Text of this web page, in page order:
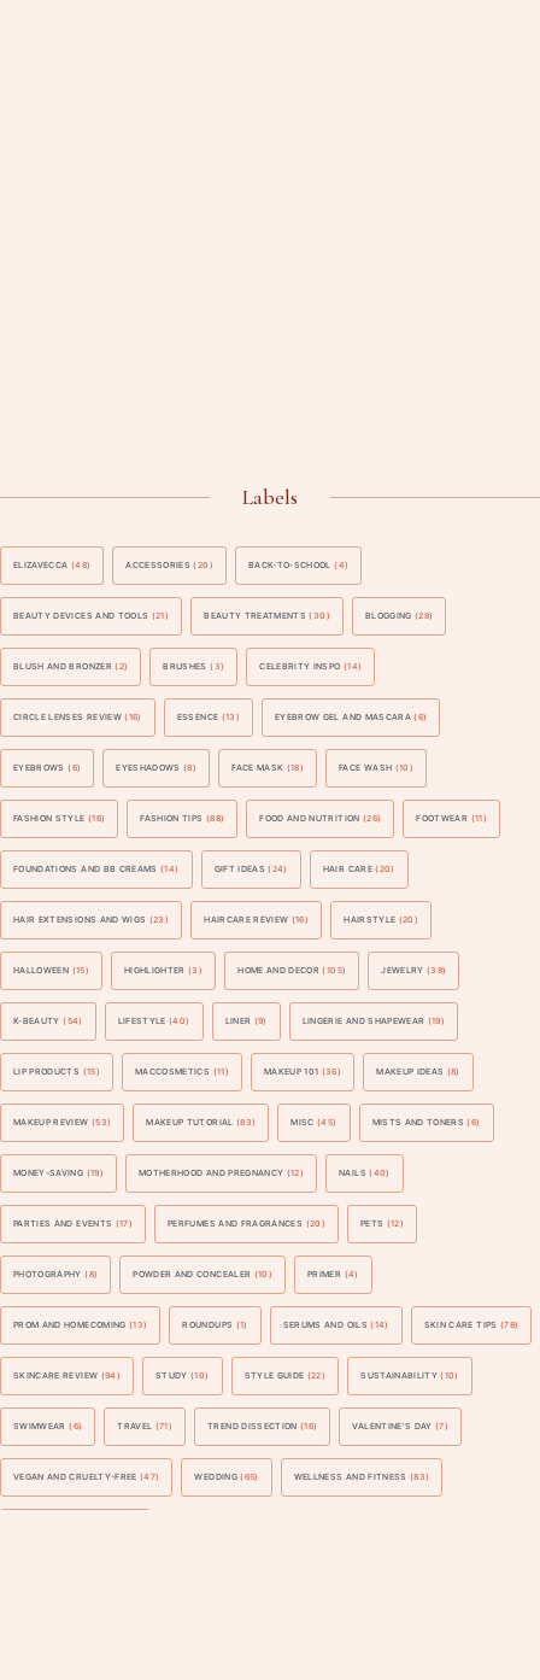
Labels
ELIZAVECCA (48) ACCESSORIES (20) BACK-TO-SCHOOL (4)
BEAUTY DEVICES AND TOOLS (21) BEAUTY TREATMENTS (30) BLOGGING (28)
BLUSH AND BRONZER (2) BRUSHES (3) CELEBRITY INSPO (14)
CIRCLE LENSES REVIEW (16) ESSENCE (13) EYEBROW GEL AND MASCARA (6)
EYEBROWS (6) EYESHADOWS (8) FACE MASK (18) FACE WASH (10)
FASHION STYLE (16) FASHION TIPS (88) FOOD AND NUTRITION (26) FOOTWEAR (11)
FOUNDATIONS AND BB CREAMS (14) GIFT IDEAS (24) HAIR CARE (20)
HAIR EXTENSIONS AND WIGS (23) HAIRCARE REVIEW (16) HAIRSTYLE (20)
HALLOWEEN (15) HIGHLIGHTER (3) HOME AND DECOR (105) JEWELRY (38)
K-BEAUTY (54) LIFESTYLE (40) LINER (9) LINGERIE AND SHAPEWEAR (19)
LIP PRODUCTS (15) MACCOSMETICS (11) MAKEUP 101 (36) MAKEUP IDEAS (8)
MAKEUP REVIEW (53) MAKEUP TUTORIAL (83) MISC (45) MISTS AND TONERS (6)
MONEY-SAVING (19) MOTHERHOOD AND PREGNANCY (12) NAILS (40)
PARTIES AND EVENTS (17) PERFUMES AND FRAGRANCES (20) PETS (12)
PHOTOGRAPHY (8) POWDER AND CONCEALER (10) PRIMER (4)
PROM AND HOMECOMING (13) ROUNDUPS (1) SERUMS AND OILS (14) SKIN CARE TIPS (78)
SKINCARE REVIEW (94) STUDY (10) STYLE GUIDE (22) SUSTAINABILITY (10)
SWIMWEAR (6) TRAVEL (71) TREND DISSECTION (16) VALENTINE'S DAY (7)
VEGAN AND CRUELTY-FREE (47) WEDDING (65) WELLNESS AND FITNESS (83)